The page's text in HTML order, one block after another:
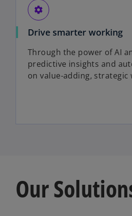
settings
Drive smarter working
Through the power of AI
predictive insights and
on value-adding, strategic
Our